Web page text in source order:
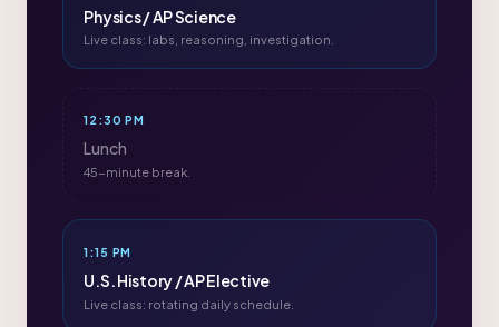
Physics / AP Science
Live class: labs, reasoning, investigation.
12:30 PM
Lunch
45-minute break.
1:15 PM
U.S. History / AP Elective
Live class: rotating daily schedule.